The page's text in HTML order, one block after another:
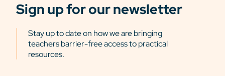
Sign up for our newsletter
Stay up to date on how we are bringing
teachers barrier-free access to practical
resources.